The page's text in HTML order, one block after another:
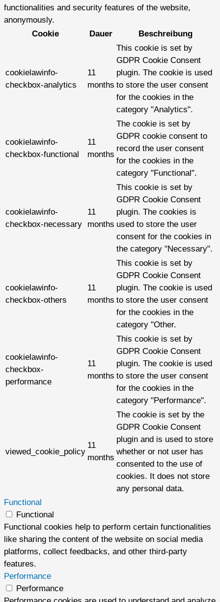
functionalities and security features of the website,
anonymously.
Cookie
Dauer Beschreibung
cookielawinfo-
checkbox-analytics
11
months
This cookie is set by
GDPR Cookie Consent
plugin. The cookie is used
to store the user consent
for the cookies in the
category "Analytics".
cookielawinfo-
checkbox-functional
11
months
The cookie is set by
GDPR cookie consent to
record the user consent
for the cookies in the
category "Functional".
cookielawinfo-
checkbox-necessary
11
months
This cookie is set by
GDPR Cookie Consent
plugin. The cookies is
used to store the user
consent for the cookies in
the category "Necessary".
cookielawinfo-
checkbox-others
11
months
This cookie is set by
GDPR Cookie Consent
plugin. The cookie is used
to store the user consent
for the cookies in the
category "Other.
cookielawinfo-
checkbox-
performance
11
months
This cookie is set by
GDPR Cookie Consent
plugin. The cookie is used
to store the user consent
for the cookies in the
category "Performance".
viewed_cookie_policy
11
months
The cookie is set by the
GDPR Cookie Consent
plugin and is used to store
whether or not user has
consented to the use of
cookies. It does not store
any personal data.
Functional
Functional
Functional cookies help to perform certain functionalities
like sharing the content of the website on social media
platforms, collect feedbacks, and other third-party
features.
Performance
Performance